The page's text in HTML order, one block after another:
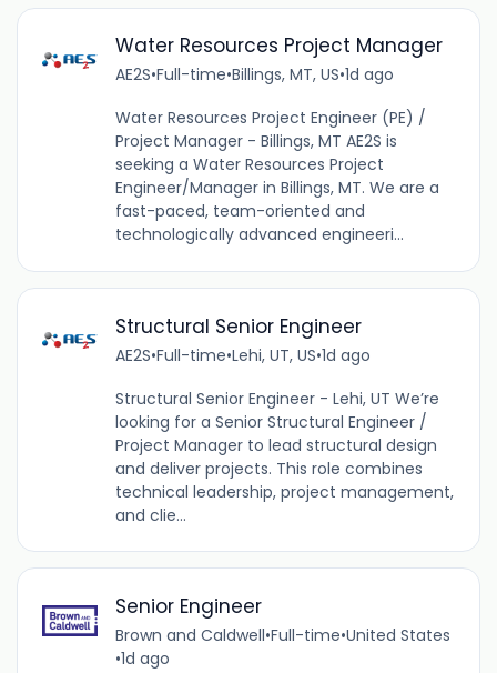
Water Resources Project Manager
AE2S•Full-time•Billings, MT, US•1d ago
Water Resources Project Engineer (PE) /
Project Manager - Billings, MT AE2S is
seeking a Water Resources Project
Engineer/Manager in Billings, MT. We are a
fast-paced, team-oriented and
technologically advanced engineeri...
Structural Senior Engineer
AE2S•Full-time•Lehi, UT, US•1d ago
Structural Senior Engineer - Lehi, UT We’re
looking for a Senior Structural Engineer /
Project Manager to lead structural design
and deliver projects. This role combines
technical leadership, project management,
and clie...
Senior Engineer
Brown and Caldwell•Full-time•United States
•1d ago